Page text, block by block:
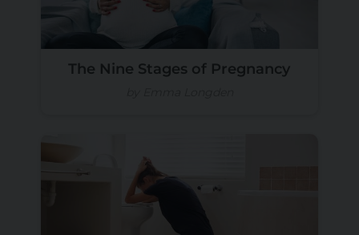
The Nine Stages of Pregnancy